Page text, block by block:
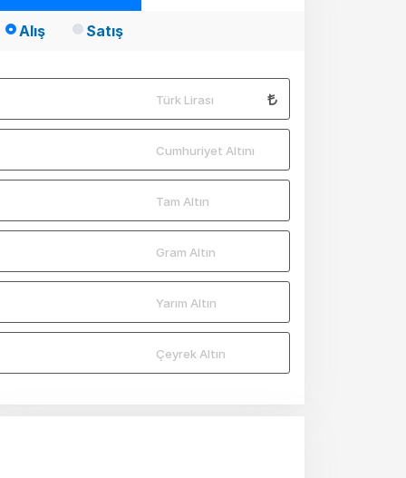
Alış Satış
Türk Lirası
Cumhuriyet Altını
Tam Altın
Gram Altın
Yarım Altın
Çeyrek Altın